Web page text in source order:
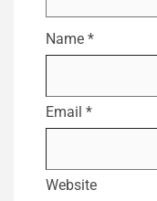
Name *
Email *
Website